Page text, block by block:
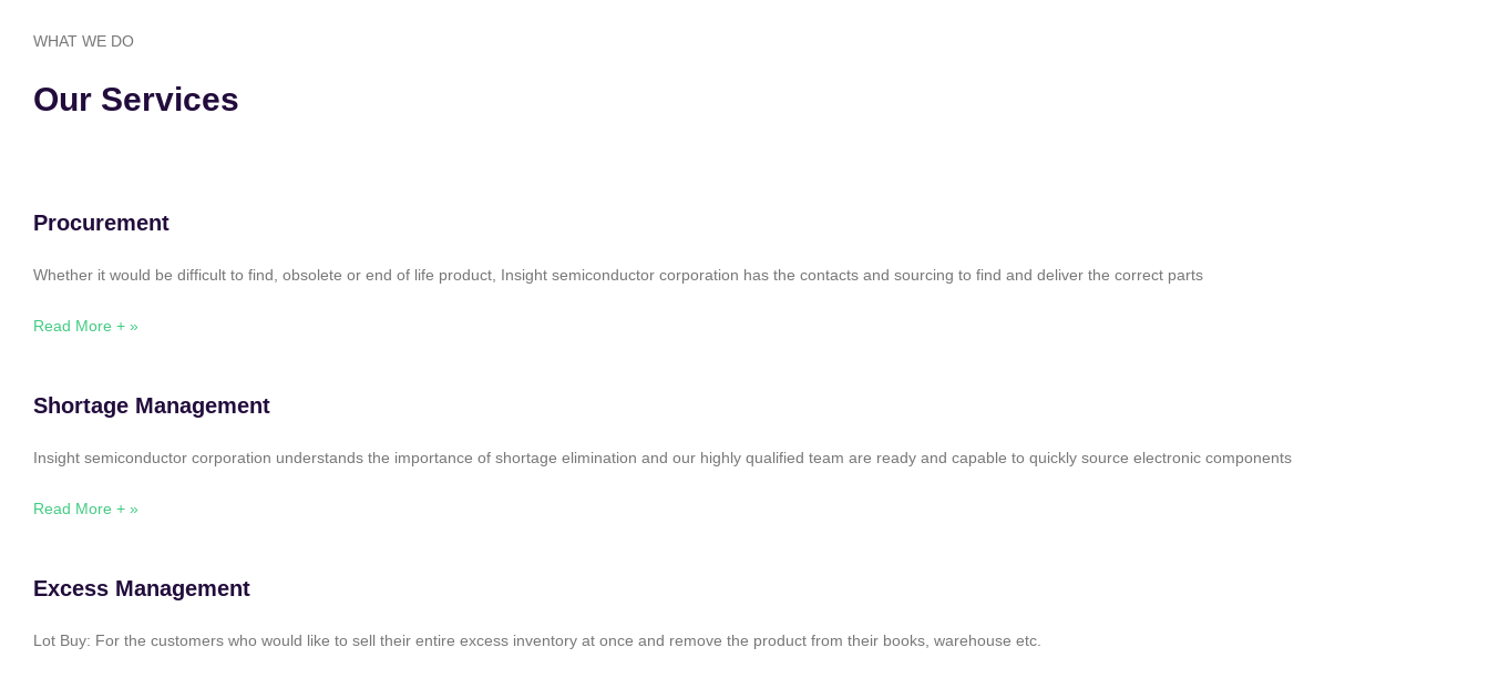
WHAT WE DO
Our Services
Procurement
Whether it would be difficult to find, obsolete or end of life product, Insight semiconductor corporation has the contacts and sourcing to find and deliver the correct parts
Read More + »
Shortage Management
Insight semiconductor corporation understands the importance of shortage elimination and our highly qualified team are ready and capable to quickly source electronic components
Read More + »
Excess Management
Lot Buy: For the customers who would like to sell their entire excess inventory at once and remove the product from their books, warehouse etc.